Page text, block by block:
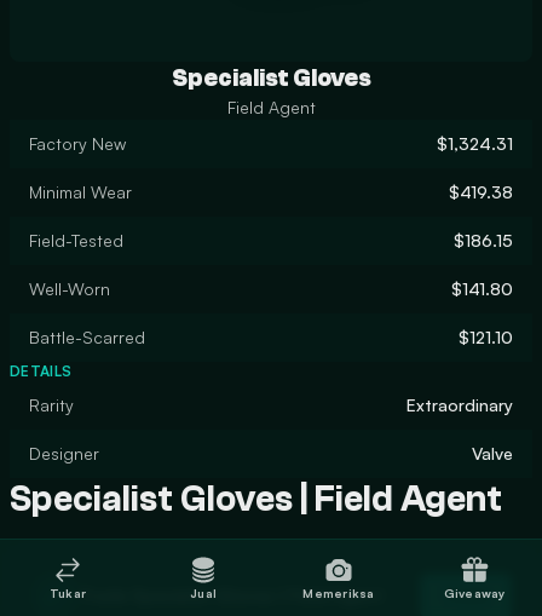
Specialist Gloves
Field Agent
Factory New
$1,324.31
Minimal Wear $419.38
Field-Tested $186.15
Well-Worn $141.80
Battle-Scarred $121.10
DETAILS
Rarity Extraordinary
Designer Valve
Specialist Gloves | Field Agent
Trade Specialist Gloves | Field Agent Trade
Tukar Jual Memeriksa Giveaway